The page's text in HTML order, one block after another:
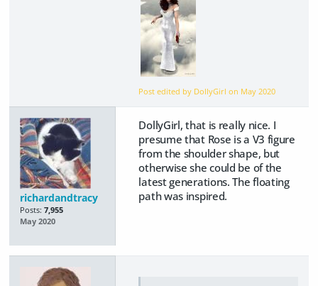
Post edited by DollyGirl on May 2020
richardandtracy
Posts: 7,955
May 2020
DollyGirl, that is really nice. I
presume that Rose is a V3 figure
from the shoulder shape, but
otherwise she could be of the
latest generations. The floating
path was inspired.